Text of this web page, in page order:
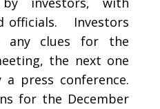
officials. Investors
any clues for the
the next one
press conference.
for the December